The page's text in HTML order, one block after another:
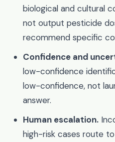
biological and cultural
not output pesticide
recommend specific
Confidence and
low-confidence
low-confidence, not
answer.
Human escalation.
high-risk cases route